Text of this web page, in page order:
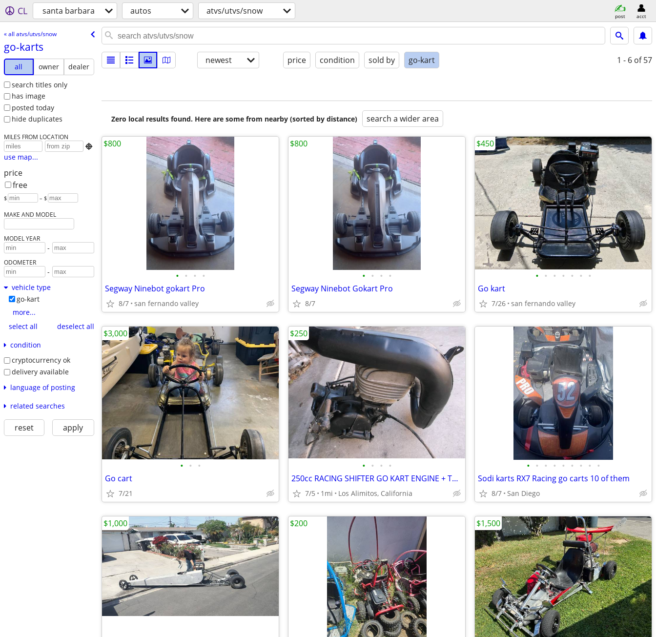
CL santa barbara autos atvs/utvs/snow post acct
« all atvs/utvs/snow
go-karts
all owner
dealer
search titles only
has image
posted today
hide duplicates
MILES FROM LOCATION

use map...
price
free
$ – $
MAKE AND MODEL
MODEL YEAR
-
ODOMETER
-
vehicle type
go-kart
more...
select all
deselect all
condition
cryptocurrency ok
delivery available
language of posting
related searches
reset apply
newest price condition sold by go-kart 1 - 6 of 57
Zero local results found. Here are some from nearby (sorted by distance) search a wider area
• • • •
Segway Ninebot gokart Pro
8/7 san fernando valley
$800
• • • •
Segway Ninebot Gokart Pro
8/7
$800
• • • • • • •
Go kart
7/26 san fernando valley
$450
• • •
Go cart
7/21
$3,000
• • • •
250cc RACING SHIFTER GO KART ENGINE + TRANS.+Clutch+Mount+PIPE
7/5 1mi Los Alimitos, California
$250
• • • • • • • • •
Sodi karts RX7 Racing go carts 10 of them
8/7 San Diego
$1,000 $200 $1,500